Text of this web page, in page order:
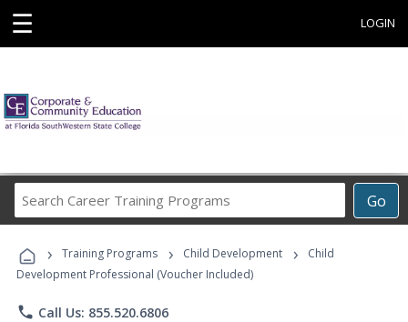
☰ LOGIN
Go
Career
Programs
› Training Programs › Child Development ›
Child
Development Professional (Voucher Included)
phone Call Us: 855.520.6806